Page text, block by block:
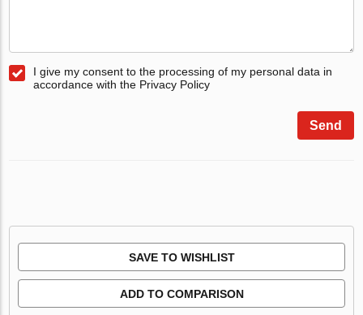
I give my consent to the processing of my personal data in
accordance with the Privacy Policy
Send
SAVE TO WISHLIST
ADD TO COMPARISON